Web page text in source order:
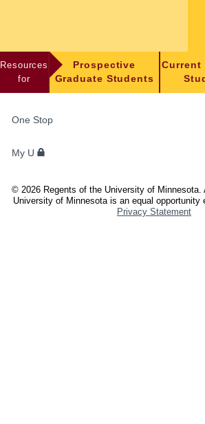
Resources
for
Prospective
Graduate Students
Current
STUDENTS,
AND
One Stop
My U
© 2026 Regents of the University of
University of Minnesota is an equal opportunity
Privacy Statement